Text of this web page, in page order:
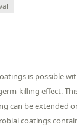
is possible
killing effect.
can be extended
coatings